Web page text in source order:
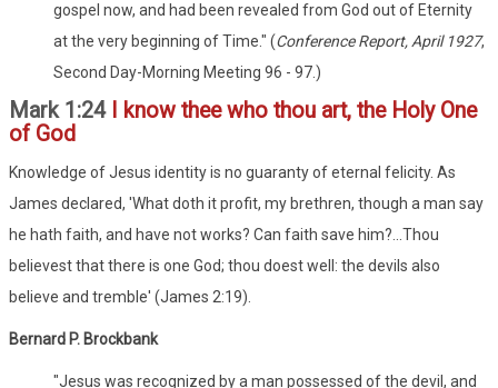
gospel now, and had been revealed from God out of Eternity
at the very beginning of Time." (Conference Report, April 1927,
Second Day-Morning Meeting 96 - 97.)
Mark 1:24
I know thee who thou art, the Holy One
of God
Knowledge of Jesus identity is no guaranty of eternal felicity. As
James declared, 'What doth it profit, my brethren, though a man say
he hath faith, and have not works? Can faith save him?...Thou
believest that there is one God; thou doest well: the devils also
believe and tremble' (James 2:19).
Bernard P. Brockbank
"Jesus was recognized by a man possessed of the devil, and